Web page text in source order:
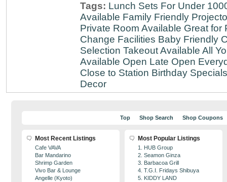
Tags: Lunch Sets For Under
Available Family Friendly
Private Room Available Great for
Change Facilities Baby Friendly
Selection Takeout Available All
Available Open Late Open
Close to Station Birthday Specials
Decor
Top Shop Search Shop Coupons
Most Recent Listings
Cafe VAVA
Bar Mandarino
Shrimp Garden
Vivo Bar & Lounge
Angelle (Kyoto)
Most Popular Listings
1. HUB Group
2. Seamon Ginza
3. Barbacoa Grill
4. T.G.I. Fridays Shibuya
5. KIDDY LAND